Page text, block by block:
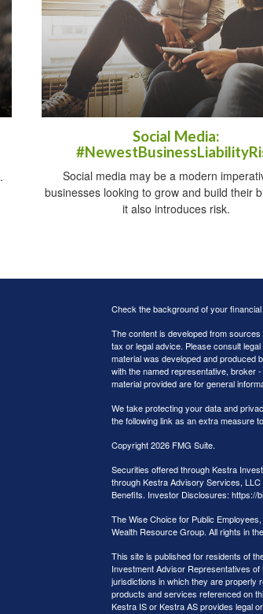
Social Media:
Social media may be a modern
businesses looking to grow and build their
it also introduces risk.
Check the background of your
The content is developed from
tax or legal advice. Please consult
material was developed and produced
with the named representative, broker
material provided are for general
We take protecting your data and
the following link as an extra measure
Copyright 2026 FMG Suite.
Securities offered through Kestra
through Kestra Advisory Services,
Benefits. Investor Disclosures: https://
The Wise Choice for Public
Wealth Resource Group. All rights in
This site is published for residents of
Investment Advisor Representatives
jurisdictions in which they are properly
products and services referenced on
Kestra IS or Kestra AS provides legal